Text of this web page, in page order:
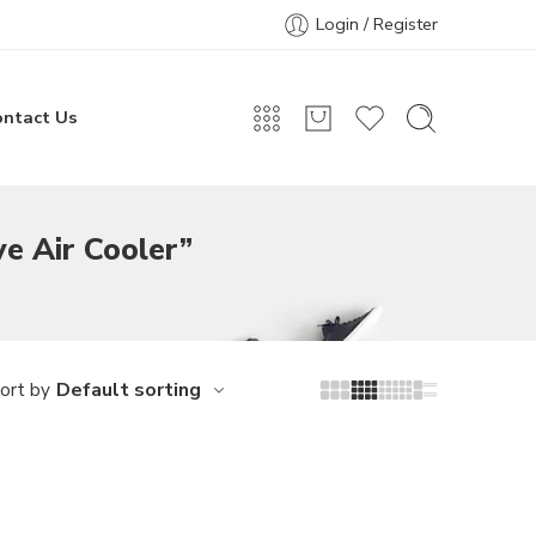
Login / Register
Us
Air Cooler”
by Default sorting